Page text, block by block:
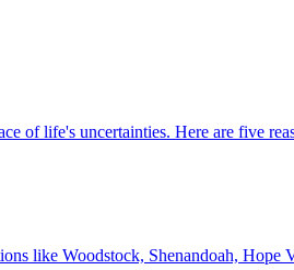
face of life's uncertainties. Here are
like Woodstock, Shenandoah,